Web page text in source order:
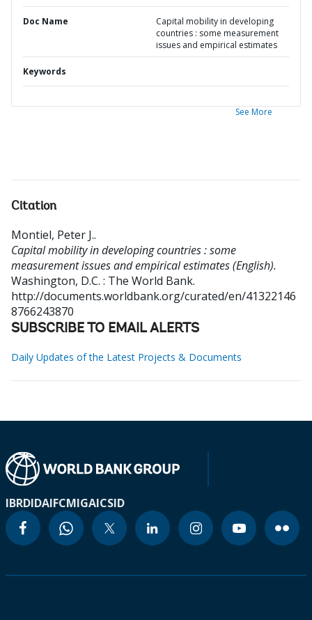
Doc Name
Capital mobility in developing
countries : some measurement
issues and empirical estimates
Keywords
See More
Citation
Montiel, Peter J..
Capital mobility in developing countries : some
measurement issues and empirical estimates (English).
Washington, D.C. : The World Bank.
http://documents.worldbank.org/curated/en/41322146
8766243870
SUBSCRIBE TO EMAIL ALERTS
Daily Updates of the Latest Projects & Documents
IBRDIDAIFCMIGAICSID